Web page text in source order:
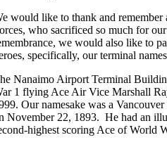
would like to thank and remember
who sacrificed so much for
we would also like to
specifically, our terminal
Nanaimo Airport Terminal
1 flying Ace Air Vice Marshall
Our namesake was a
November 22, 1893. He had an
highest scoring Ace of World